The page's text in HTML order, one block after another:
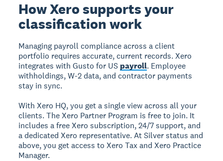
How Xero supports your
classification work
Managing payroll compliance across a client
portfolio requires accurate, current records. Xero
integrates with Gusto for US payroll. Employee
withholdings, W-2 data, and contractor payments
stay in sync.
With Xero HQ, you get a single view across all your
clients. The Xero Partner Program is free to join. It
includes a free Xero subscription, 24/7 support, and
a dedicated Xero representative. At Silver status and
above, you get access to Xero Tax and Xero Practice
Manager.